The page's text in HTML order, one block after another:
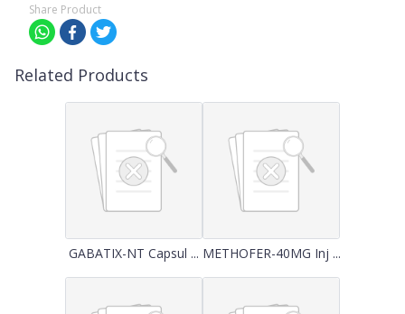
Share Product
Related Products
GABATIX-NT Capsul ... METHOFER-40MG Inj ...